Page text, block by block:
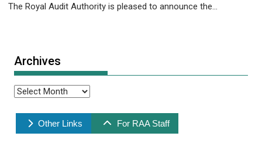
The Royal Audit Authority is pleased to announce the...
Archives
Archives
Other Links For RAA Staff